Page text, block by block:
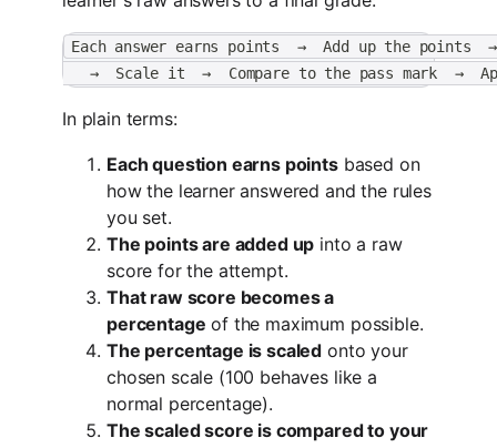
Each answer earns points  →  Add up the points
→  Scale it  →  Compare to the pass mark  →
In plain terms:
Each question earns pointsbased on
how the learner answered and the rules
you set.
The points are added up into a raw
score for the attempt.
That raw score becomes a
percentage of the maximum possible.
The percentage is scaled onto your
chosen scale (100 behaves like a
normal percentage).
The scaled score is compared to your